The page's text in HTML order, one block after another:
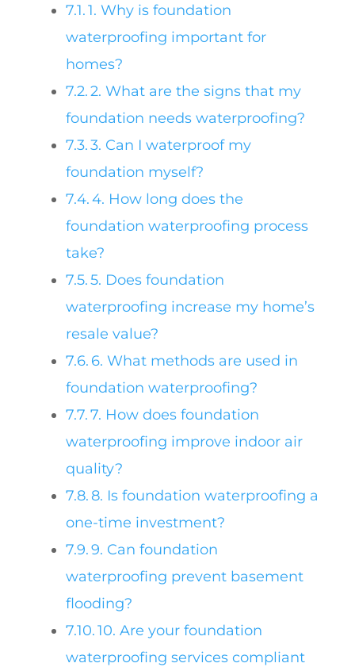
1. Why is foundation
waterproofing important for
homes?
2. What are the signs that my
foundation needs waterproofing?
3. Can I waterproof my
foundation myself?
4. How long does the
foundation waterproofing process
take?
5. Does foundation
waterproofing increase my home’s
resale value?
6. What methods are used in
foundation waterproofing?
7. How does foundation
waterproofing improve indoor air
quality?
8. Is foundation waterproofing a
one-time investment?
9. Can foundation
waterproofing prevent basement
flooding?
10. Are your foundation
waterproofing services compliant